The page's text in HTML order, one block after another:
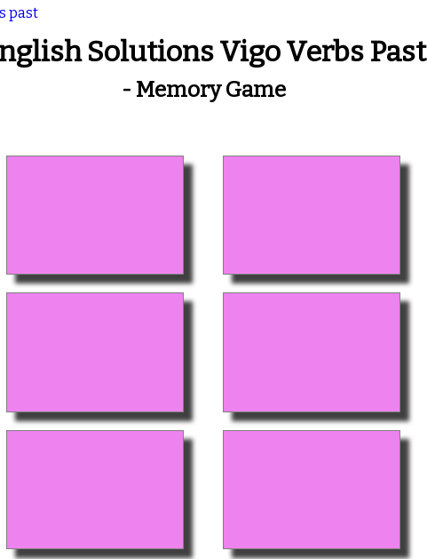
past
Solutions Vigo Verbs Past
- Memory Game